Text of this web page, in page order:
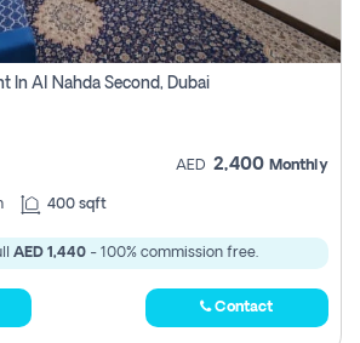
In Al Nahda Second, Dubai
AED 2,400 Monthly
400 sqft
AED 1,440- 100% commission free.
Contact